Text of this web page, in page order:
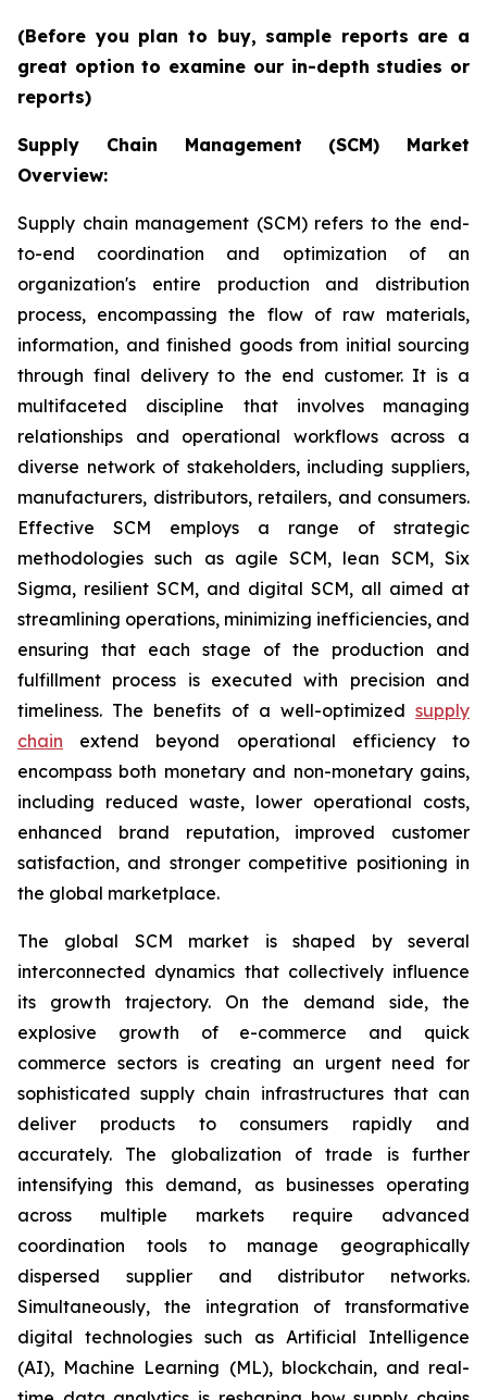
(Before you plan to buy, sample reports are a
great option to examine our in-depth studies or
reports)
Supply Chain Management (SCM) Market
Overview:
Supply chain management (SCM) refers to the end-
to-end coordination and optimization of an
organization's entire production and distribution
process, encompassing the flow of raw materials,
information, and finished goods from initial sourcing
through final delivery to the end customer. It is a
multifaceted discipline that involves managing
relationships and operational workflows across a
diverse network of stakeholders, including suppliers,
manufacturers, distributors, retailers, and consumers.
Effective SCM employs a range of strategic
methodologies such as agile SCM, lean SCM, Six
Sigma, resilient SCM, and digital SCM, all aimed at
streamlining operations, minimizing inefficiencies, and
ensuring that each stage of the production and
fulfillment process is executed with precision and
timeliness. The benefits of a well-optimized supply
chain extend beyond operational efficiency to
encompass both monetary and non-monetary gains,
including reduced waste, lower operational costs,
enhanced brand reputation, improved customer
satisfaction, and stronger competitive positioning in
the global marketplace.
The global SCM market is shaped by several
interconnected dynamics that collectively influence
its growth trajectory. On the demand side, the
explosive growth of e-commerce and quick
commerce sectors is creating an urgent need for
sophisticated supply chain infrastructures that can
deliver products to consumers rapidly and
accurately. The globalization of trade is further
intensifying this demand, as businesses operating
across multiple markets require advanced
coordination tools to manage geographically
dispersed supplier and distributor networks.
Simultaneously, the integration of transformative
digital technologies such as Artificial Intelligence
(AI), Machine Learning (ML), blockchain, and real-